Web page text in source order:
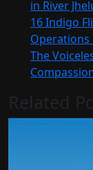
in River
16 Indigo
Operations
The
Related